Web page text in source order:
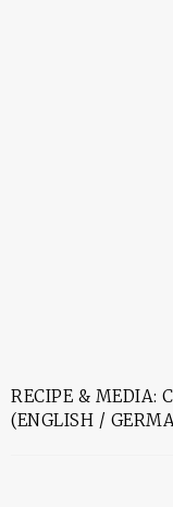
RECIPE & MEDIA:
(ENGLISH /